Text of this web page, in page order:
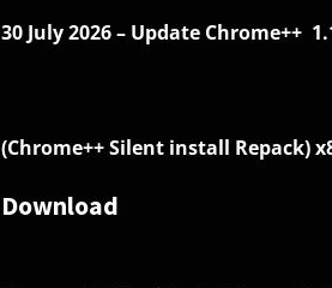
30 July 2026 – Update Chrome++
(Chrome++ Silent install Repack)
Download